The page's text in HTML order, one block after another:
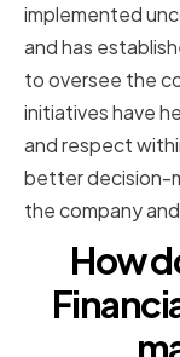
implemented
and has
to oversee the
initiatives have
and respect
better decision-
the company
How